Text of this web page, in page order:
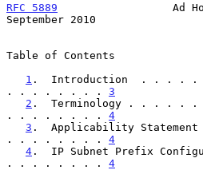
RFC 5889
Ad
September 2010
Table of Contents
1 .  Introduction  . . .
. . . . . . . . 3
2 .  Terminology . . .
. . . . . . . . 4
3 .  Applicability
. . . . . . . . 4
4 .  IP Subnet Prefix
. . . . . . . . 4